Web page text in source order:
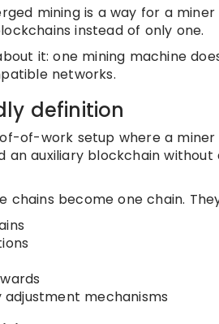
mining is a way for a
instead of only one.
it: one mining machine
networks.
definition
of-work setup where a
an auxiliary blockchain
chains become one chain.
mechanisms